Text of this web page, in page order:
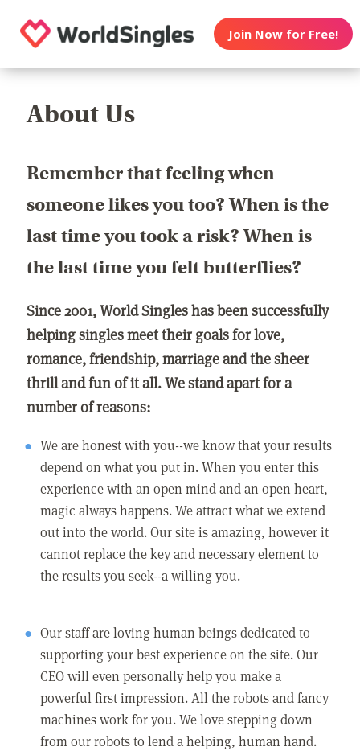
Join Now for Free!
About Us
Remember that feeling when
someone likes you too? When is the
last time you took a risk? When is
the last time you felt butterflies?
Since 2001, World Singles has been successfully
helping singles meet their goals for love,
romance, friendship, marriage and the sheer
thrill and fun of it all. We stand apart for a
number of reasons:
We are honest with you--we know that your results
depend on what you put in. When you enter this
experience with an open mind and an open heart,
magic always happens. We attract what we extend
out into the world. Our site is amazing, however it
cannot replace the key and necessary element to
the results you seek--a willing you.
Our staff are loving human beings dedicated to
supporting your best experience on the site. Our
CEO will even personally help you make a
powerful first impression. All the robots and fancy
machines work for you. We love stepping down
from our robots to lend a helping, human hand.